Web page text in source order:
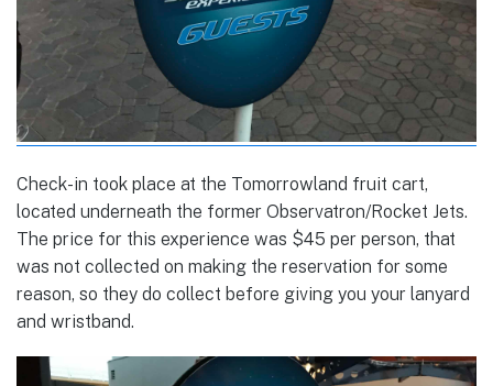
Check-in took place at the Tomorrowland fruit cart,
located underneath the former Observatron/Rocket Jets.
The price for this experience was $45 per person, that
was not collected on making the reservation for some
reason, so they do collect before giving you your lanyard
and wristband.